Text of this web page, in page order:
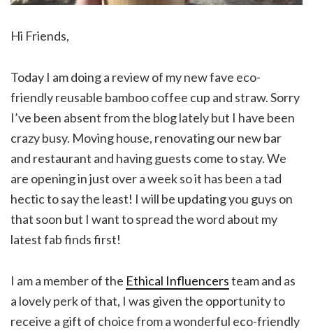
Hi Friends,
Today I am doing a review of my new fave eco-
friendly reusable bamboo coffee cup and straw. Sorry
I’ve been absent from the blog lately but I have been
crazy busy. Moving house, renovating our new bar
and restaurant and having guests come to stay. We
are opening in just over a week so it has been a tad
hectic to say the least! I will be updating you guys on
that soon but I want to spread the word about my
latest fab finds first!
I am a member of the Ethical Influencersteam and as
a lovely perk of that, I was given the opportunity to
receive a gift of choice from a wonderful eco-friendly